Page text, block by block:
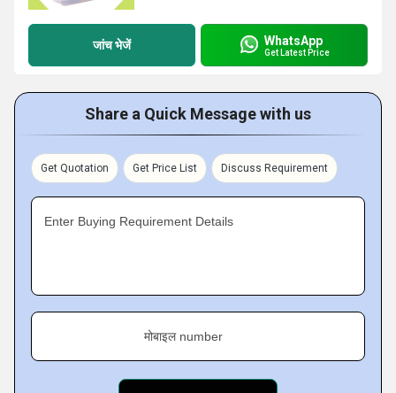
जांच भेजें WhatsApp
Get Latest Price
Share a Quick Message with us
Get Quotation Get Price List Discuss Requirement
Enter Buying Requirement Details
मोबाइल number